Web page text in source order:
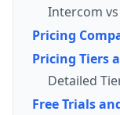
Intercom
Pricing
Pricing Tiers
Detailed
Free Trials